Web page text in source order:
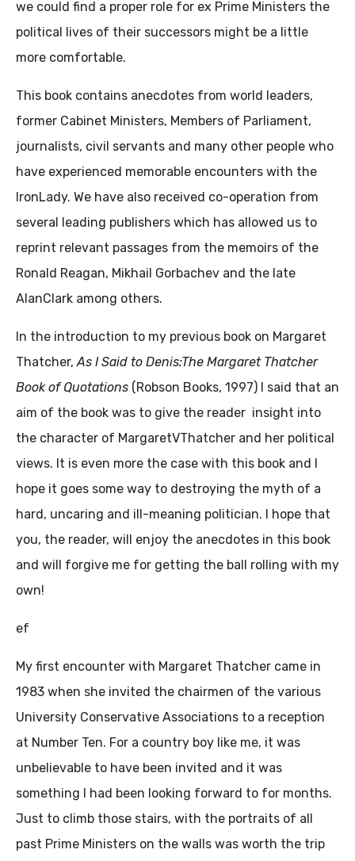
we could find a proper role for ex Prime Ministers the
political lives of their successors might be a little
more comfortable.
This book contains anecdotes from world leaders,
former Cabinet Ministers, Members of Parliament,
journalists, civil servants and many other people who
have experienced memorable encounters with the
IronLady. We have also received co-operation from
several leading publishers which has allowed us to
reprint relevant passages from the memoirs of the
Ronald Reagan, Mikhail Gorbachev and the late
AlanClark among others.
In the introduction to my previous book on Margaret
Thatcher,As I Said to Denis:The Margaret Thatcher
Book of Quotations (Robson Books, 1997) I said that an
aim of the book was to give the reader insight into
the character of MargaretVThatcher and her political
views. It is even more the case with this book and I
hope it goes some way to destroying the myth of a
hard, uncaring and ill-meaning politician. I hope that
you, the reader, will enjoy the anecdotes in this book
and will forgive me for getting the ball rolling with my
own!
ef
My first encounter with Margaret Thatcher came in
1983 when she invited the chairmen of the various
University Conservative Associations to a reception
at Number Ten. For a country boy like me, it was
unbelievable to have been invited and it was
something I had been looking forward to for months.
Just to climb those stairs, with the portraits of all
past Prime Ministers on the walls was worth the trip